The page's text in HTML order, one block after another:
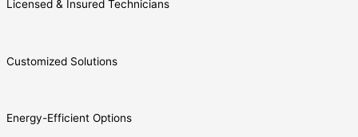
Licensed & Insured Technicians
Customized Solutions
Energy-Efficient Options